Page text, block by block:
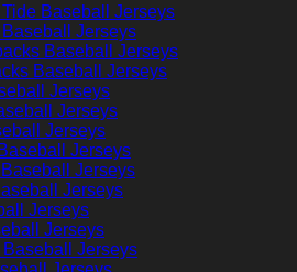
Baseball Jerseys
Jerseys
Baseball Jerseys
Baseball Jerseys
Jerseys
Jerseys
Jerseys
Jerseys
Jerseys
Jerseys
Jerseys
Jerseys
Jerseys